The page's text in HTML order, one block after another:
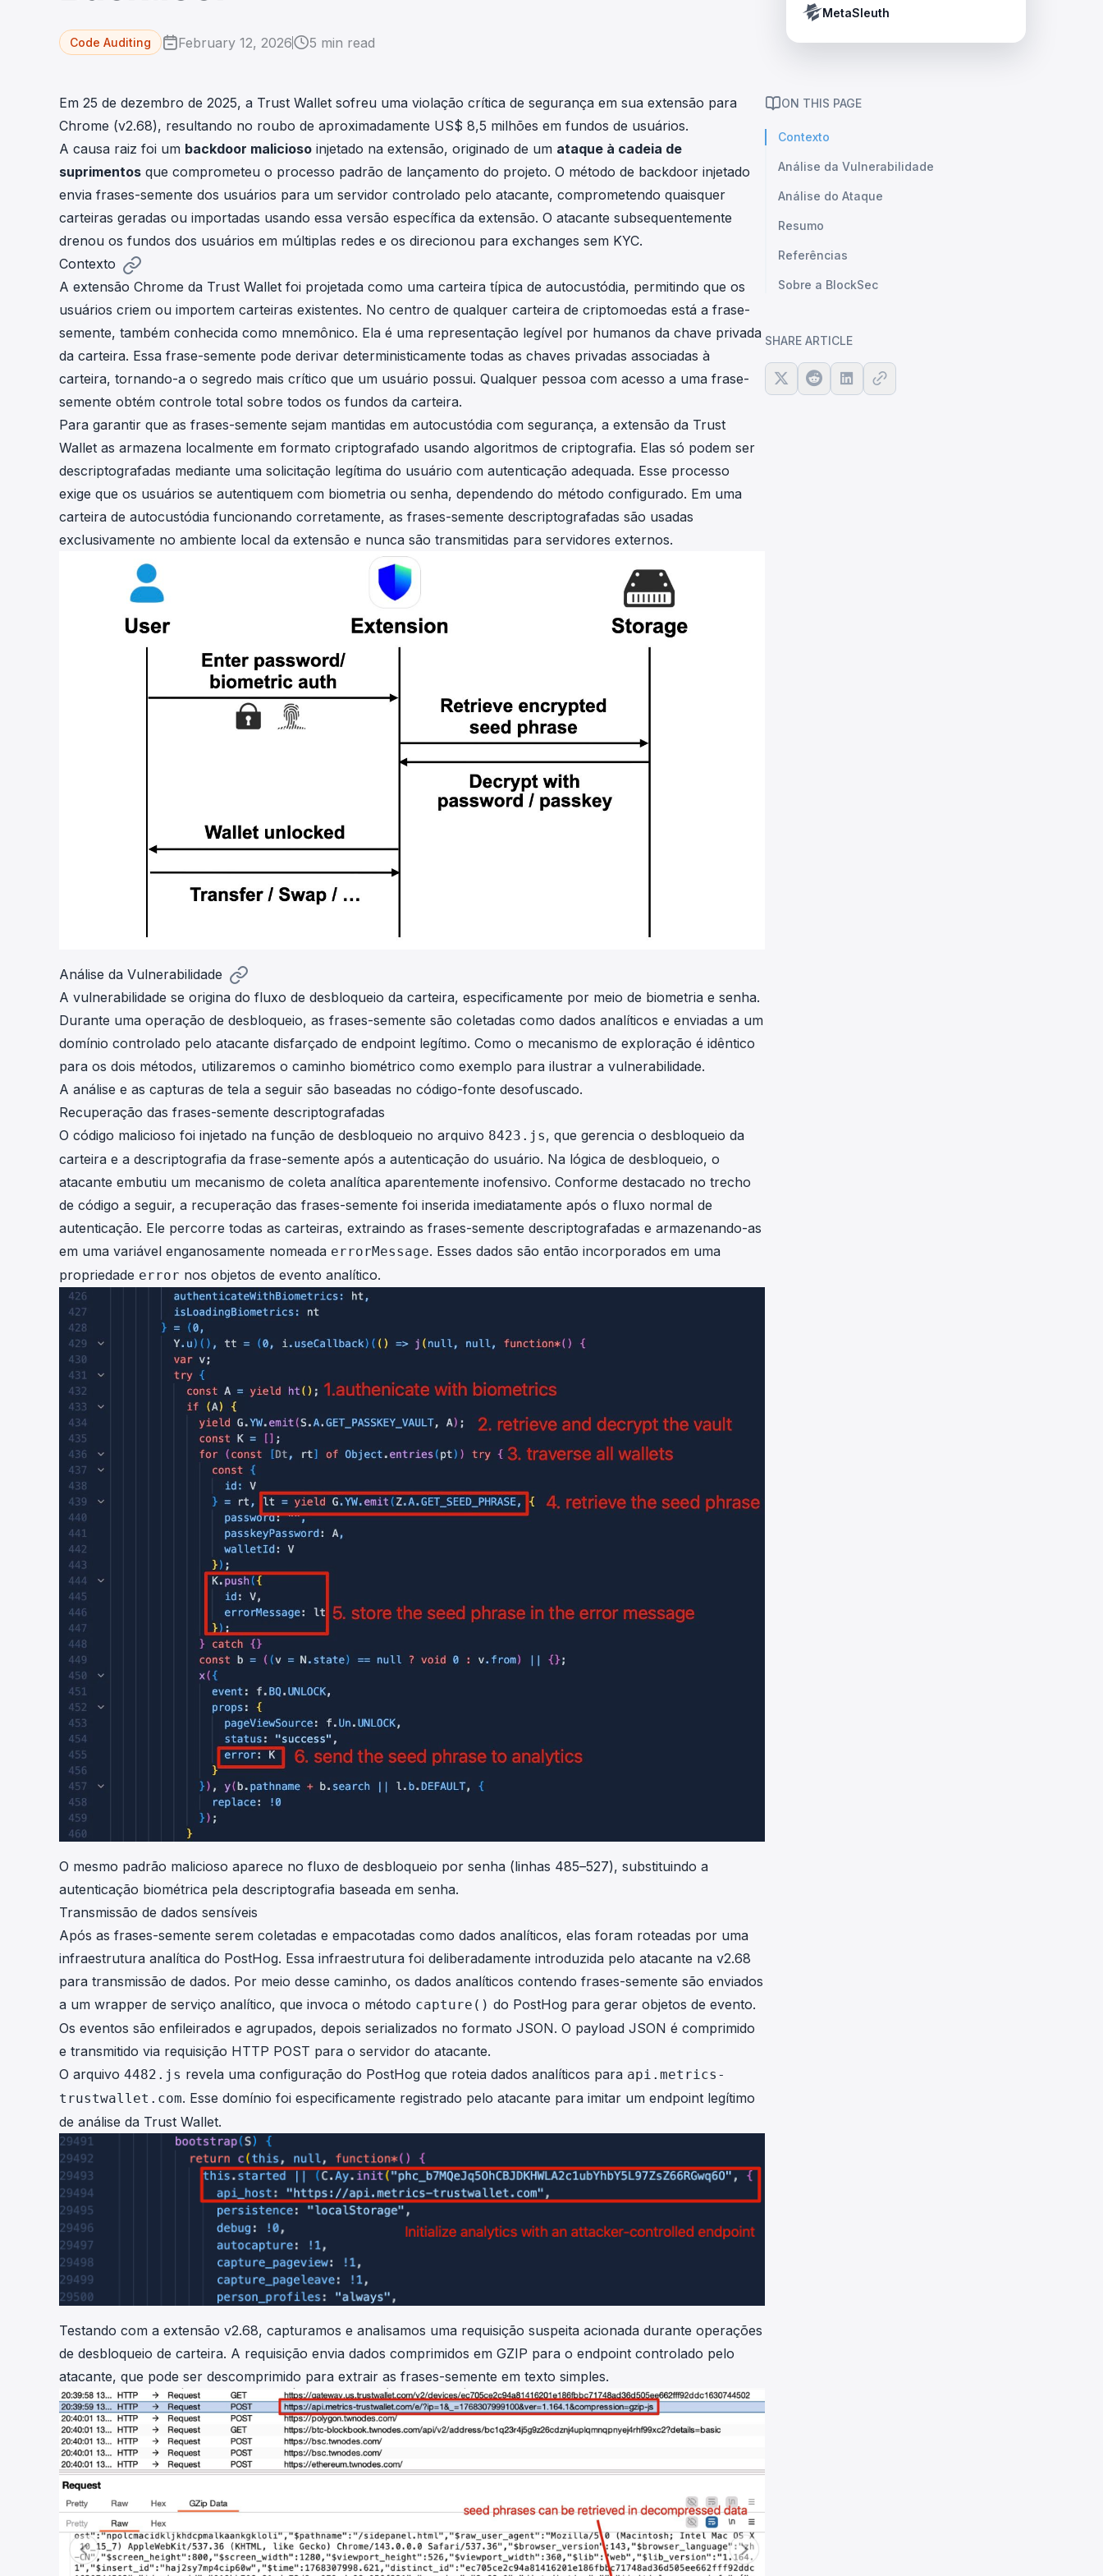
Phalcon Explorer
Visualize, simulate, and debug on-
Crypto AML API
Tether’s blacklist in real time.
MetaSleuth
Code Auditing February 12, 2026 5 min read
Em 25 de dezembro de 2025, a Trust Wallet sofreu uma violação crítica de segurança em sua extensão para
Chrome (v2.68), resultando no roubo de aproximadamente US$ 8,5 milhões em fundos de usuários.
A causa raiz foi um backdoor malicioso injetado na extensão, originado de um ataque à cadeia de
suprimentos que comprometeu o processo padrão de lançamento do projeto. O método de backdoor injetado
envia frases-semente dos usuários para um servidor controlado pelo atacante, comprometendo quaisquer
carteiras geradas ou importadas usando essa versão específica da extensão. O atacante subsequentemente
drenou os fundos dos usuários em múltiplas redes e os direcionou para exchanges sem KYC.
Contexto
A extensão Chrome da Trust Wallet foi projetada como uma carteira típica de autocustódia, permitindo que os
usuários criem ou importem carteiras existentes. No centro de qualquer carteira de criptomoedas está a frase-
semente, também conhecida como mnemônico. Ela é uma representação legível por humanos da chave privada
da carteira. Essa frase-semente pode derivar deterministicamente todas as chaves privadas associadas à
carteira, tornando-a o segredo mais crítico que um usuário possui. Qualquer pessoa com acesso a uma frase-
semente obtém controle total sobre todos os fundos da carteira.
Para garantir que as frases-semente sejam mantidas em autocustódia com segurança, a extensão da Trust
Wallet as armazena localmente em formato criptografado usando algoritmos de criptografia. Elas só podem ser
descriptografadas mediante uma solicitação legítima do usuário com autenticação adequada. Esse processo
exige que os usuários se autentiquem com biometria ou senha, dependendo do método configurado. Em uma
carteira de autocustódia funcionando corretamente, as frases-semente descriptografadas são usadas
exclusivamente no ambiente local da extensão e nunca são transmitidas para servidores externos.
Análise da Vulnerabilidade
A vulnerabilidade se origina do fluxo de desbloqueio da carteira, especificamente por meio de biometria e senha.
Durante uma operação de desbloqueio, as frases-semente são coletadas como dados analíticos e enviadas a um
domínio controlado pelo atacante disfarçado de endpoint legítimo. Como o mecanismo de exploração é idêntico
para os dois métodos, utilizaremos o caminho biométrico como exemplo para ilustrar a vulnerabilidade.
A análise e as capturas de tela a seguir são baseadas no código-fonte desofuscado.
Recuperação das frases-semente descriptografadas
O código malicioso foi injetado na função de desbloqueio no arquivo 8423.js, que gerencia o desbloqueio da
carteira e a descriptografia da frase-semente após a autenticação do usuário. Na lógica de desbloqueio, o
atacante embutiu um mecanismo de coleta analítica aparentemente inofensivo. Conforme destacado no trecho
de código a seguir, a recuperação das frases-semente foi inserida imediatamente após o fluxo normal de
autenticação. Ele percorre todas as carteiras, extraindo as frases-semente descriptografadas e armazenando-as
em uma variável enganosamente nomeada errorMessage. Esses dados são então incorporados em uma
propriedade error nos objetos de evento analítico.
O mesmo padrão malicioso aparece no fluxo de desbloqueio por senha (linhas 485–527), substituindo a
autenticação biométrica pela descriptografia baseada em senha.
Transmissão de dados sensíveis
Após as frases-semente serem coletadas e empacotadas como dados analíticos, elas foram roteadas por uma
infraestrutura analítica do PostHog. Essa infraestrutura foi deliberadamente introduzida pelo atacante na v2.68
para transmissão de dados. Por meio desse caminho, os dados analíticos contendo frases-semente são enviados
a um wrapper de serviço analítico, que invoca o método capture() do PostHog para gerar objetos de evento.
Os eventos são enfileirados e agrupados, depois serializados no formato JSON. O payload JSON é comprimido
e transmitido via requisição HTTP POST para o servidor do atacante.
O arquivo 4482.js revela uma configuração do PostHog que roteia dados analíticos para api.metrics-
trustwallet.com. Esse domínio foi especificamente registrado pelo atacante para imitar um endpoint legítimo
de análise da Trust Wallet.
Testando com a extensão v2.68, capturamos e analisamos uma requisição suspeita acionada durante operações
de desbloqueio de carteira. A requisição envia dados comprimidos em GZIP para o endpoint controlado pelo
atacante, que pode ser descomprimido para extrair as frases-semente em texto simples.
ON THIS PAGE
Contexto
Análise da Vulnerabilidade
Análise do Ataque
Resumo
Referências
Sobre a BlockSec
SHARE ARTICLE